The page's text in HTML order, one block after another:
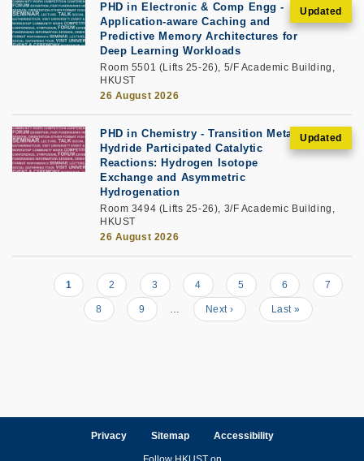
PHD in Electronic & Comp Engg -
Application-aware Caching and
Predictive Memory Architectures for
Deep Learning Workloads
Room 5501 (Lifts 25-26), 5/F Academic Building,
HKUST
26 August 2026
PHD in Chemistry - Transition Metal
Hydride Participated Catalytic
Reactions: Hydrogen Isotope
Exchange and Asymmetric
Hydrogenation
Room 3494 (Lifts 25-26), 3/F Academic Building,
HKUST
26 August 2026
PaginationCurrent
page
1 Page
2 Page
3 Page
4 Page
5 Page
6 Page
7
Page
8 Page
9 …
Next
page
Next ›
Last
page
Last »
Privacy Sitemap Accessibility